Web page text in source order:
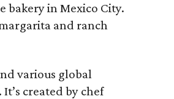
bakery in Mexico City.
and ranch
various global
created by chef